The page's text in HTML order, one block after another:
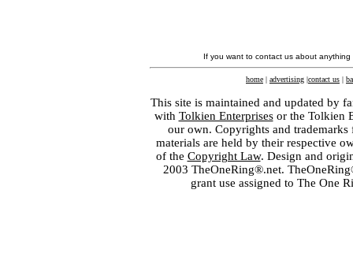
If you want to contact us about
home | advertising |contact us |
This site is maintained and updated by
with Tolkien Enterprisesor the Tolkien
our own. Copyrights and
materials are held by their respective
of the Copyright Law. Design and
2003 TheOneRing®.net.
grant use assigned to The One